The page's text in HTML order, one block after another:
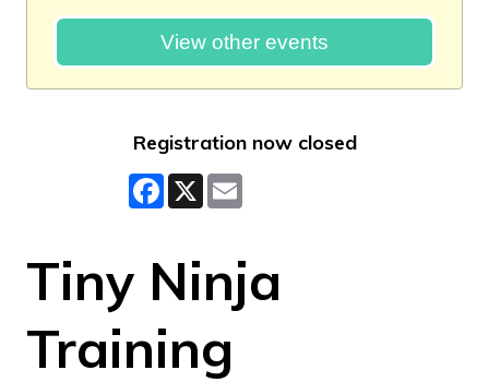
View other events
Registration now closed
Facebook
X
Tiny Ninja
Training